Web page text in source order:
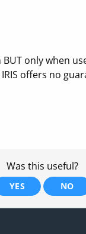
only when
offers no
Was this useful?
YES NO